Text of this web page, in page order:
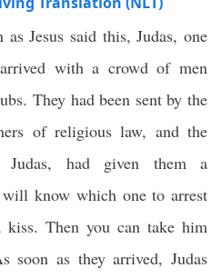
Jesus said this, Judas, one
with a crowd of men
They had been sent by the
of religious law, and the
Judas, had given them a
will know which one to arrest
Then you can take him
soon as they arrived, Judas